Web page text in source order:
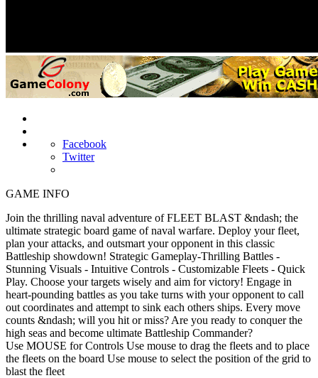
Facebook
Twitter
GAME INFO
Join the thrilling naval adventure of FLEET BLAST &ndash; the
ultimate strategic board game of naval warfare. Deploy your fleet,
plan your attacks, and outsmart your opponent in this classic
Battleship showdown! Strategic Gameplay-Thrilling Battles -
Stunning Visuals - Intuitive Controls - Customizable Fleets - Quick
Play. Choose your targets wisely and aim for victory! Engage in
heart-pounding battles as you take turns with your opponent to call
out coordinates and attempt to sink each others ships. Every move
counts &ndash; will you hit or miss? Are you ready to conquer the
high seas and become ultimate Battleship Commander?
Use MOUSE for Controls Use mouse to drag the fleets and to place
the fleets on the board Use mouse to select the position of the grid to
blast the fleet